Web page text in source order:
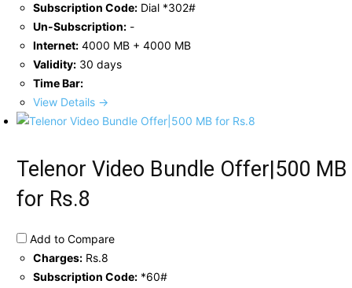
Subscription Code: Dial *302#
Un-Subscription: -
Internet: 4000 MB + 4000 MB
Validity: 30 days
Time Bar:
View Details →
Telenor Video Bundle Offer|500 MB
for Rs.8
Add to Compare
Charges: Rs.8
Subscription Code: *60#